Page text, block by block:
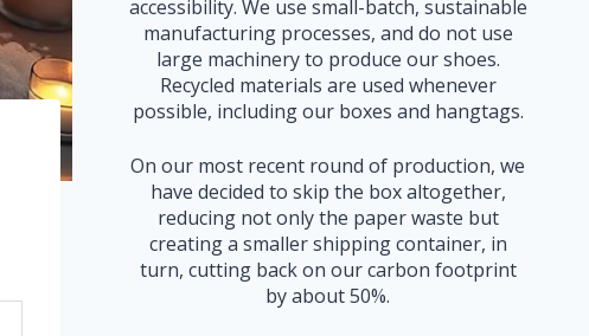
accessibility. We use small-batch, sustainable
manufacturing processes, and do not use
large machinery to produce our shoes.
Recycled materials are used whenever
possible, including our boxes and hangtags.
On our most recent round of production, we
have decided to skip the box altogether,
reducing not only the paper waste but
creating a smaller shipping container, in
turn, cutting back on our carbon footprint
by about 50%.